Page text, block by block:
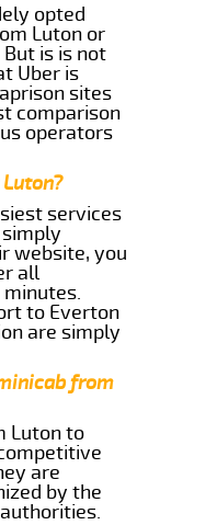
opted
Luton or
is is not
Uber is
sites
comparison
operators
services
website, you
all
to Everton
are simply
from
Luton to
are
by the